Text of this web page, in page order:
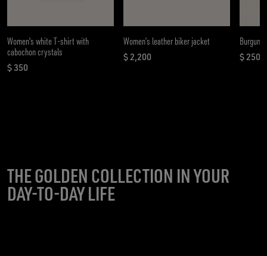
Women's white T-shirt with
cabochon crystals
$ 350
current price $ 350
Women’s leather biker jacket
$ 2,200
current price $ 2,200
$ 250
THE GOLDEN COLLECTION IN YOUR
DAY-TO-DAY LIFE